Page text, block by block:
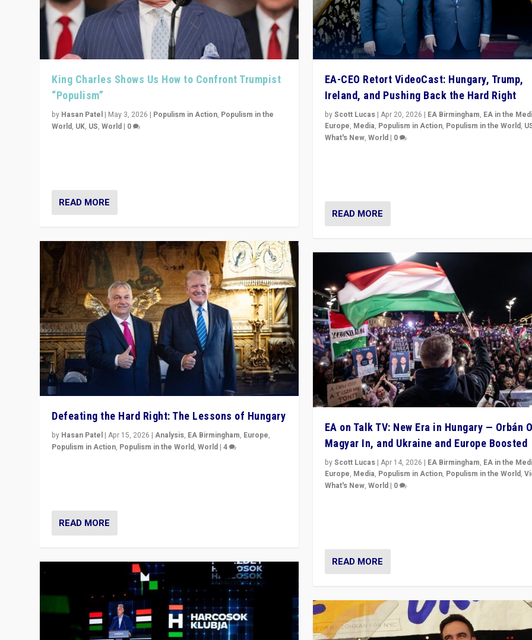
King Charles Shows Us How to Confront Trumpist
“Populism”
by Hasan Patel | May 3, 2026 | Populism in Action, Populism in the
World, UK, US,World | 0
READ MORE
Defeating the Hard Right: The Lessons of Hungary
by Hasan Patel |Apr 15, 2026 |Analysis, EA Birmingham, Europe,
Populism in Action, Populism in the World,World |4
READ MORE
EA-CEO Retort VideoCast: Hungary, Trump,
Ireland, and Pushing Back the Hard Right
byScott Lucas| Apr 20, 2026 | EA Birmingham, EA in the
Europe, Media, Populism in Action, Populism in the World,
What's New, World| 0
READ MORE
EA on Talk TV: New Era in Hungary — Orbán
Magyar In, and Ukraine and Europe Boosted
byScott Lucas| Apr 14, 2026 | EA Birmingham, EA in the
Europe, Media, Populism in Action, Populism in the World,
What's New, World| 0
READ MORE